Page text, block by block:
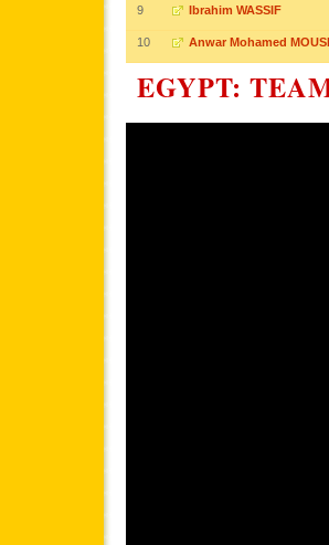
9 Ibrahim WASSIF
10 Anwar Mohamed
EGYPT: